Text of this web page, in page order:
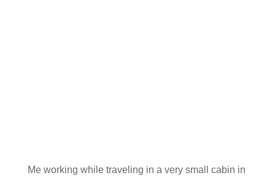
Me working while traveling in a very small cabin in